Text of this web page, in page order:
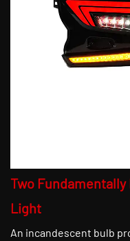
Two
Light
An incandescent bulb